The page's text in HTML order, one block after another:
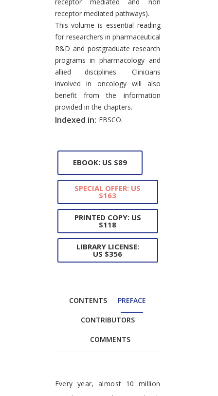
receptor mediated pathways).
This volume is essential reading
for researchers in pharmaceutical
R&D and postgraduate research
programs in pharmacology and
allied disciplines. Clinicians
involved in oncology will also
benefit from the information
provided in the chapters.
Indexed in: EBSCO.
EBOOK: US $89
SPECIAL OFFER: US
$163
PRINTED COPY: US
$118
LIBRARY LICENSE:
US $356
CONTENTS PREFACE
CONTRIBUTORS
COMMENTS
Preface
Every year, almost 10 million